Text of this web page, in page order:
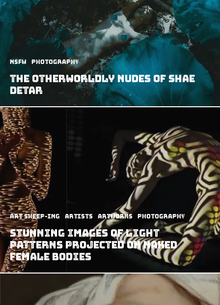
NSFW Photography
The Otherworldly Nudes of Shae
DeTar
art sheep-ing Artists Artworks Photography
Stunning Images Of Light
Patterns Projected On Naked
Female Bodies